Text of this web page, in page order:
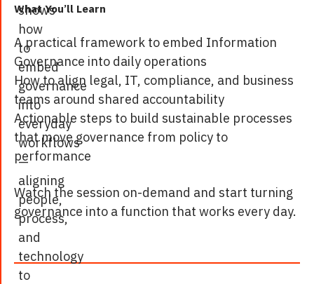
shows
how
to
embed
governance
into
everyday
workflows
—
aligning
people,
process,
and
technology
to
What You’ll Learn
A practical framework to embed Information
Governance into daily operations
How to align legal, IT, compliance, and business
teams around shared accountability
Actionable steps to build sustainable processes
that move governance from policy to
performance
Watch the session on-demand and start turning
governance into a function that works every day.